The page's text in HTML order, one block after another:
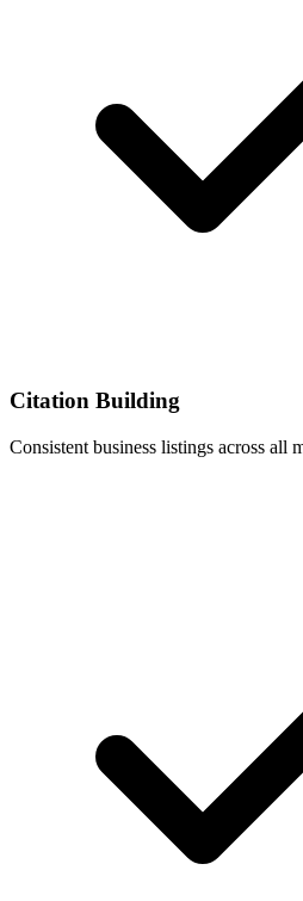
Citation Building
Consistent business listings across all